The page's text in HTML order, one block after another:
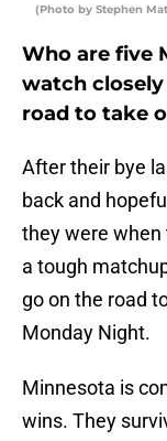
(Photo by Stephen
Who are five
watch closely
road to take
After their bye
back and
they were when
a tough
go on the road
Monday Night.
Minnesota is
wins. They